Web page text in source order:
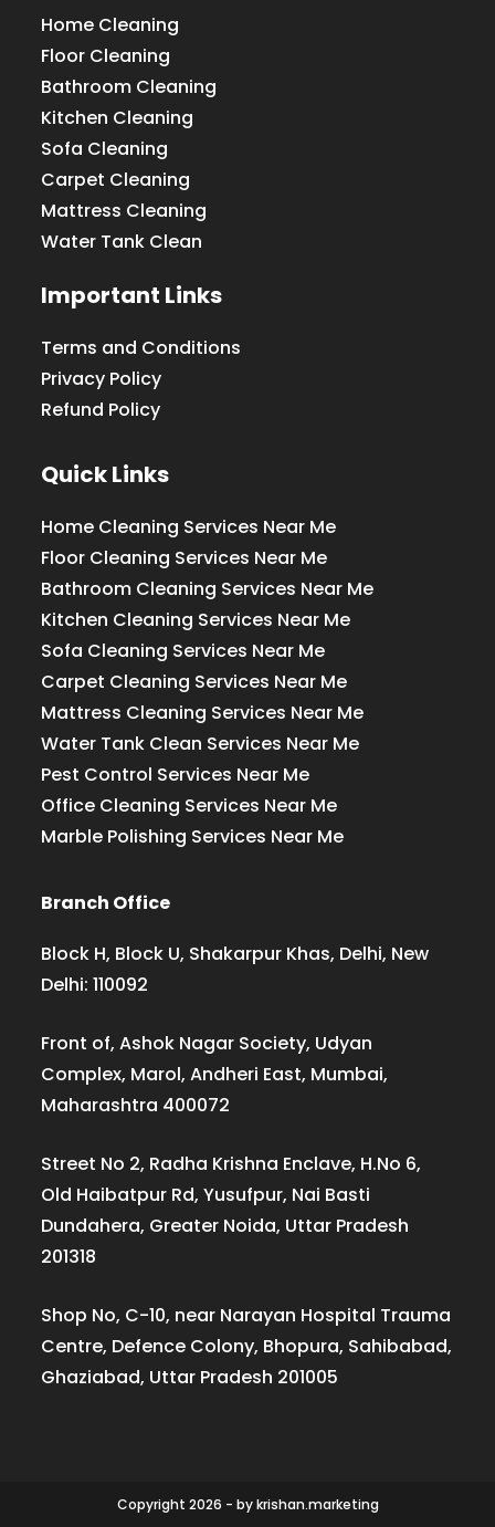
Home Cleaning
Floor Cleaning
Bathroom Cleaning
Kitchen Cleaning
Sofa Cleaning
Carpet Cleaning
Mattress Cleaning
Water Tank Clean
Important Links
Terms and Conditions
Privacy Policy
Refund Policy
Quick Links
Home Cleaning Services Near Me
Floor Cleaning Services Near Me
Bathroom Cleaning Services Near Me
Kitchen Cleaning Services Near Me
Sofa Cleaning Services Near Me
Carpet Cleaning Services Near Me
Mattress Cleaning Services Near Me
Water Tank Clean Services Near Me
Pest Control Services Near Me
Office Cleaning Services Near Me
Marble Polishing Services Near Me
Branch Office
Block H, Block U, Shakarpur Khas, Delhi, New
Delhi: 110092
Front of, Ashok Nagar Society, Udyan
Complex, Marol, Andheri East, Mumbai,
Maharashtra 400072
Street No 2, Radha Krishna Enclave, H.No 6,
Old Haibatpur Rd, Yusufpur, Nai Basti
Dundahera, Greater Noida, Uttar Pradesh
201318
Shop No, C-10, near Narayan Hospital Trauma
Centre, Defence Colony, Bhopura, Sahibabad,
Ghaziabad, Uttar Pradesh 201005
Copyright 2026 - by krishan.marketing